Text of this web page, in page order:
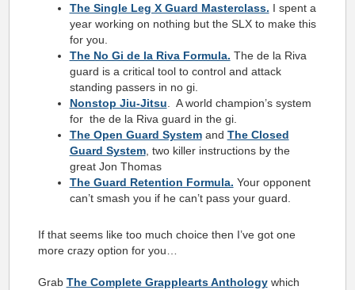
The Single Leg X Guard Masterclass. I spent a
year working on nothing but the SLX to make this
for you.
The No Gi de la Riva Formula. The de la Riva
guard is a critical tool to control and attack
standing passers in no gi.
Nonstop Jiu-Jitsu . A world champion’s system
for the de la Riva guard in the gi.
The Open Guard System and The Closed
Guard System, two killer instructions by the
great Jon Thomas
The Guard Retention Formula. Your opponent
can’t smash you if he can’t pass your guard.
If that seems like too much choice then I’ve got one
more crazy option for you…
Grab The Complete Grapplearts Anthologywhich